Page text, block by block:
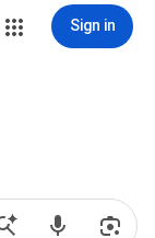
Sign in